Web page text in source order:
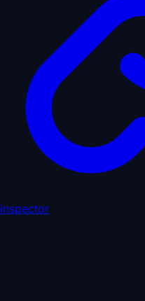
inspector